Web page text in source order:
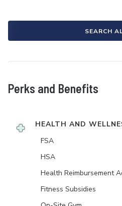
SEARCH
Perks and Benefits
HEALTH AND
FSA
HSA
Health Reimbursement
Fitness Subsidies